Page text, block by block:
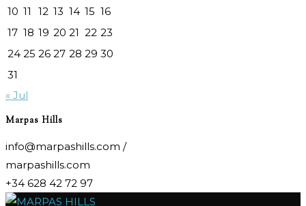
10 11 12 13 14 15 16
17 18 19 20 21 22 23
24 25 26 27 28 29 30
31
« Jul
Marpas Hills
info@marpashills.com /
marpashills.com
+34 628 42 72 97